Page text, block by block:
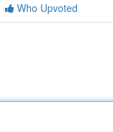
Who Upvoted